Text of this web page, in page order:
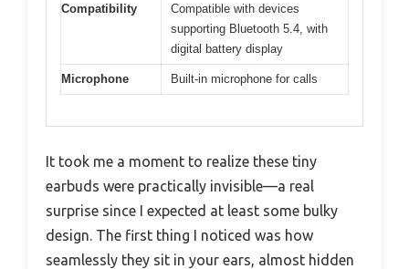
Compatibility
Compatible with devices
supporting Bluetooth 5.4, with
digital battery display
Microphone Built-in microphone for calls
It took me a moment to realize these tiny
earbuds were practically invisible—a real
surprise since I expected at least some bulky
design. The first thing I noticed was how
seamlessly they sit in your ears, almost hidden